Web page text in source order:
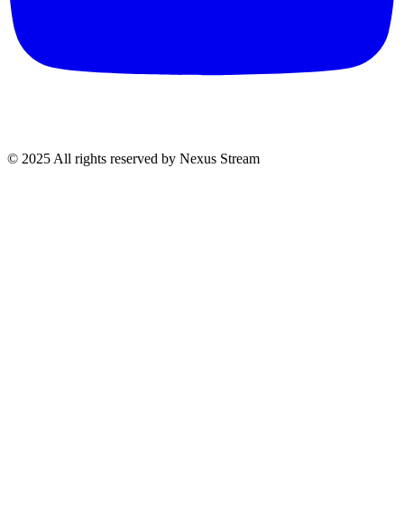
© 2025 All rights reserved by Nexus Stream